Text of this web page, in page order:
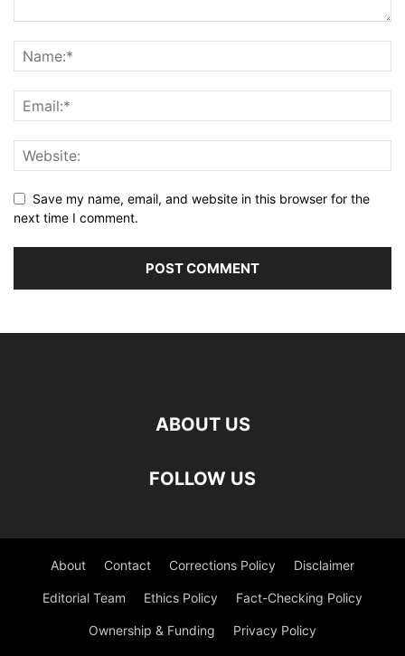
Save my name, email, and website in this browser for the
next time I comment.
ABOUT US
FOLLOW US
About Contact Corrections Policy Disclaimer
Editorial Team Ethics Policy Fact-Checking Policy
Ownership & Funding Privacy Policy